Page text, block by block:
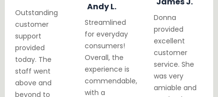
Outstanding
customer
support
provided
today. The
staff went
above and
beyond to
Andy L.
Streamlined
for everyday
consumers!
Overall, the
experience is
commendable,
with a
Donna
provided
excellent
customer
service. She
was very
amiable and